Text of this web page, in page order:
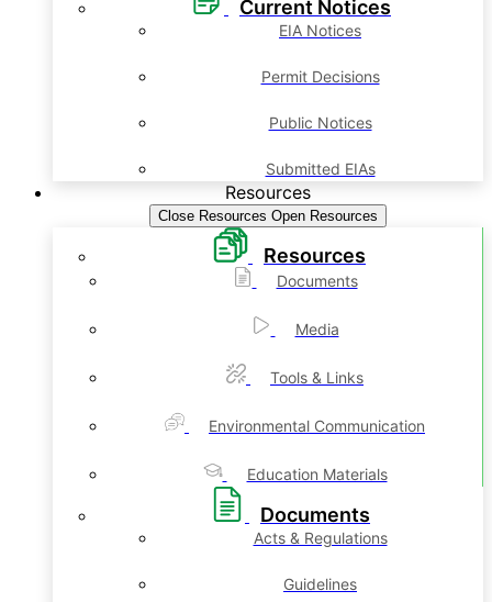
Current Notices
EIA Notices
Permit Decisions
Public Notices
Submitted EIAs
Resources
Close Resources Open Resources
Resources
Documents
Media
Tools & Links
Environmental Communication
Education Materials
Documents
Acts & Regulations
Guidelines